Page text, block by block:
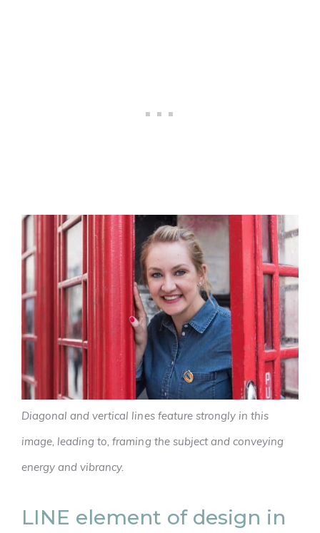
Diagonal and vertical lines feature strongly in this
image, leading to, framing the subject and conveying
energy and vibrancy.
LINE element of design in